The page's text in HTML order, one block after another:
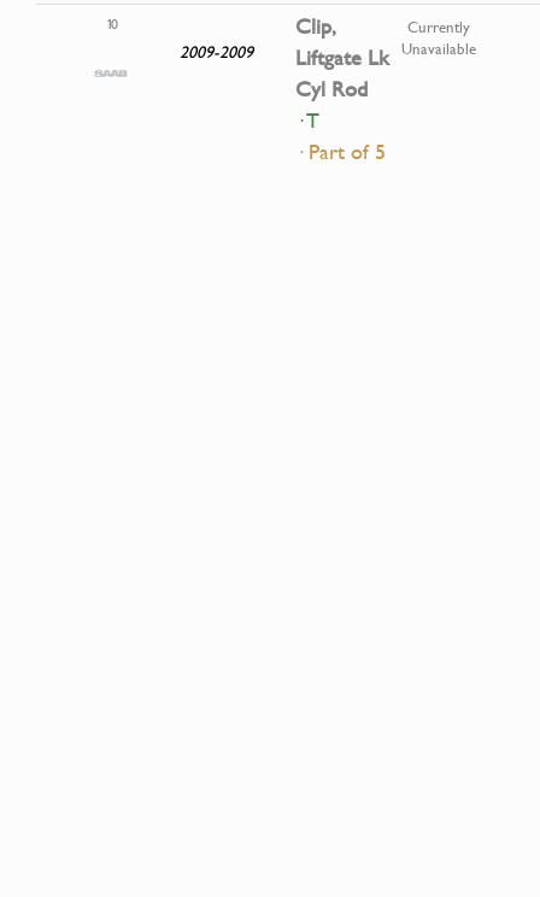
10
2009-2009
Clip,
Liftgate Lk
Cyl Rod
· T
· Part of 5
Currently
Unavailable